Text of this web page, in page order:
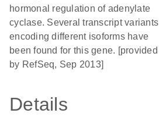
hormonal regulation of adenylate
cyclase. Several transcript variants
encoding different isoforms have
been found for this gene. [provided
by RefSeq, Sep 2013]
Details